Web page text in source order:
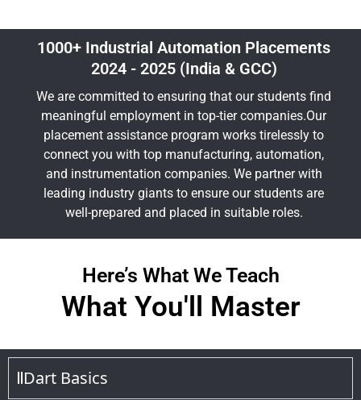
1000+ Industrial Automation Placements
2024 - 2025 (India & GCC)
We are committed to ensuring that our students find
meaningful employment in top-tier companies.Our
placement assistance program works tirelessly to
connect you with top manufacturing, automation,
and instrumentation companies. We partner with
leading industry giants to ensure our students are
well-prepared and placed in suitable roles.
Here’s What We Teach
What You'll Master
Dart Basics